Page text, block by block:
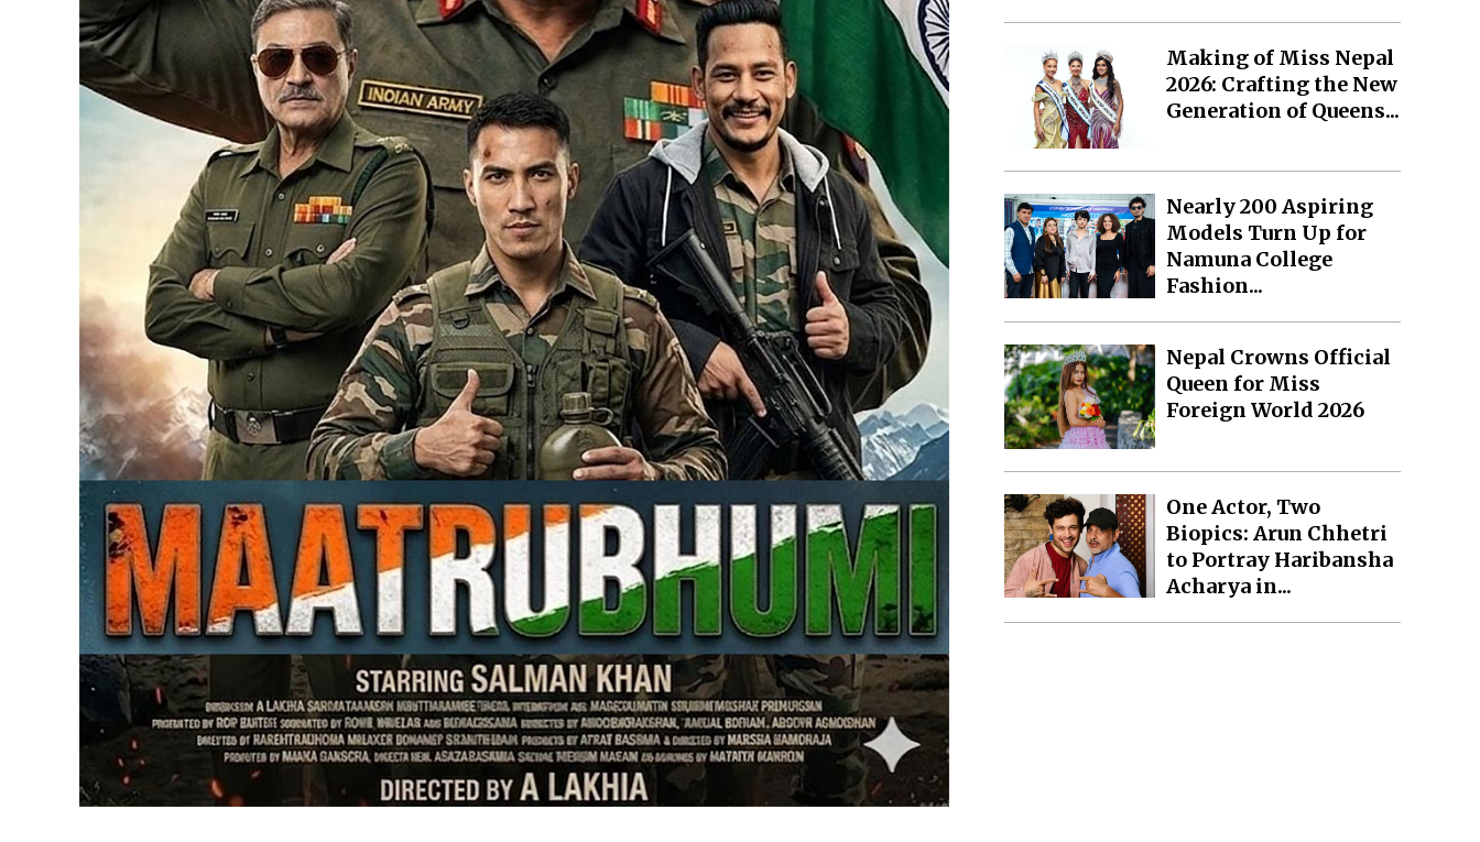
Making of Miss Nepal
2026: Crafting the New
Generation of Queens...
Nearly 200 Aspiring
Models Turn Up for
Namuna College
Fashion...
Nepal Crowns Official
Queen for Miss
Foreign World 2026
One Actor, Two
Biopics: Arun Chhetri
to Portray Haribansha
Acharya in...